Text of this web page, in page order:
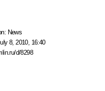
News
8, 2010, 16:40
d/8298